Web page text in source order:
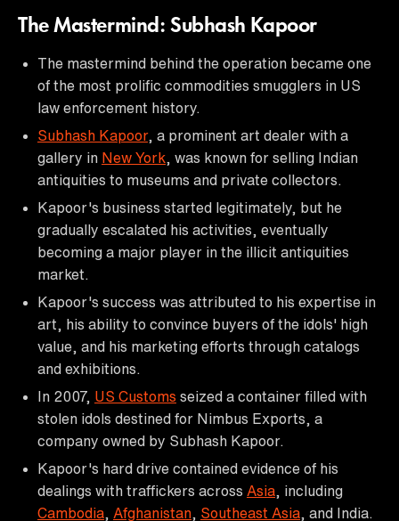
The Mastermind: Subhash Kapoor
The mastermind behind the operation became one
of the most prolific commodities smugglers in US
law enforcement history.
Subhash Kapoor, a prominent art dealer with a
gallery in New York , was known for selling Indian
antiquities to museums and private collectors.
Kapoor's business started legitimately, but he
gradually escalated his activities, eventually
becoming a major player in the illicit antiquities
market.
Kapoor's success was attributed to his expertise in
art, his ability to convince buyers of the idols' high
value, and his marketing efforts through catalogs
and exhibitions.
In 2007, US Customs seized a container filled with
stolen idols destined for Nimbus Exports, a
company owned by Subhash Kapoor.
Kapoor's hard drive contained evidence of his
dealings with traffickers across Asia , including
Cambodia
Afghanistan Southeast Asia , and India.